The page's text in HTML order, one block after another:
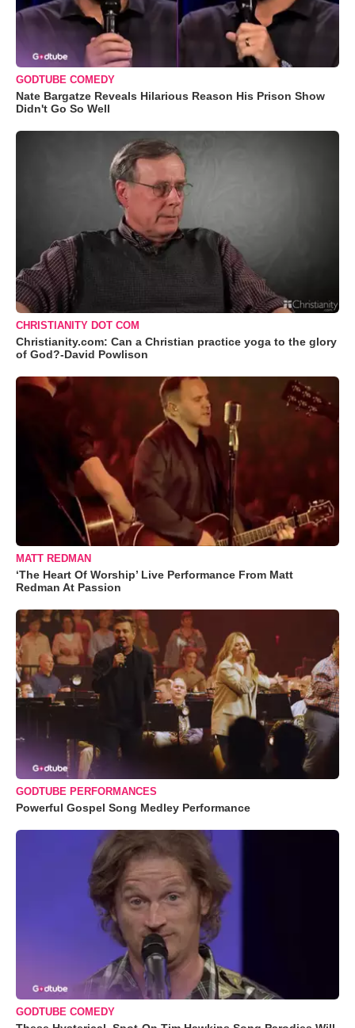
GODTUBE COMEDY
Nate Bargatze Reveals Hilarious Reason His Prison Show
Didn't Go So Well
CHRISTIANITY DOT COM
Christianity.com: Can a Christian practice yoga to the glory
of God?-David Powlison
MATT REDMAN
‘The Heart Of Worship’ Live Performance From Matt
Redman At Passion
GODTUBE PERFORMANCES
Powerful Gospel Song Medley Performance
GODTUBE COMEDY